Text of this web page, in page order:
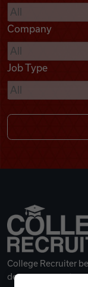
Videos
Remote
Company
Job Type
College Recruiter
deserves a great